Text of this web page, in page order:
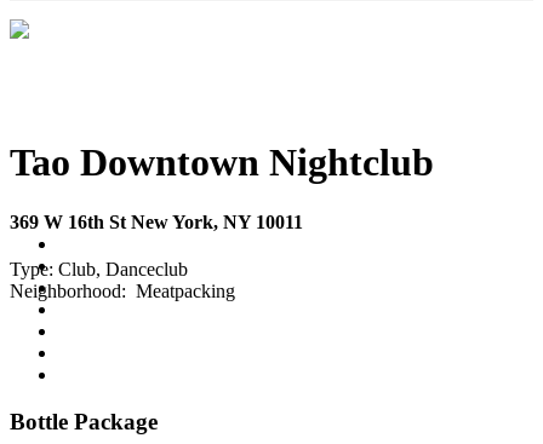
Tao Downtown Nightclub
369 W 16th St New York, NY 10011
Type: Club, Danceclub
Neighborhood: Meatpacking
Bottle Package